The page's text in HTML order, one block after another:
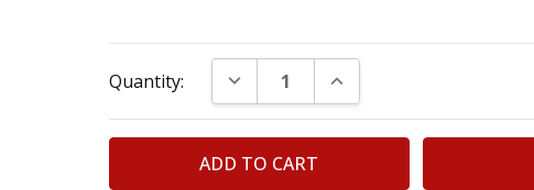
Stock:
Quantity: DECREASE QUANTITY:INCREASE QUANTITY: